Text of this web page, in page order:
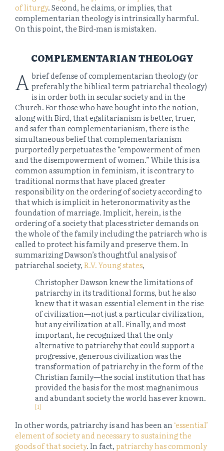
of liturgy. Second, he claims, or implies, that
complementarian theology is intrinsically harmful.
On this point, the Bird-man is mistaken.
COMPLEMENTARIAN THEOLOGY
A brief defense of complementarian theology (or
preferably the biblical term patriarchal theology)
is in order both in secular society and in the
Church. For those who have bought into the notion,
along with Bird, that egalitarianism is better, truer,
and safer than complementarianism, there is the
simultaneous belief that complementarianism
purportedly perpetuates the “empowerment of men
and the disempowerment of women.” While this is a
common assumption in feminism, it is contrary to
traditional norms that have placed greater
responsibility on the ordering of society according to
that which is implicit in heteronormativity as the
foundation of marriage. Implicit, herein, is the
ordering of a society that places stricter demands on
the whole of the family including the patriarch who is
called to protect his family and preserve them. In
summarizing Dawson’s thoughtful analysis of
patriarchal society,R.V. Young states,
Christopher Dawson knew the limitations of
patriarchy in its traditional forms, but he also
knew that it was an essential element in the rise
of civilization—not just a particular civilization,
but any civilization at all. Finally, and most
important, he recognized that the only
alternative to patriarchy that could support a
progressive, generous civilization was the
transformation of patriarchy in the form of the
Christian family—the social institution that has
provided the basis for the most magnanimous
and abundant society the world has ever known.
[1]
In other words, patriarchy is and has been an ‘essential’
element of society and necessary to sustaining the
goods of that society. In fact,patriarchy has commonly